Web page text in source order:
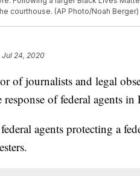
courthouse. (AP Photo/Noah Berger)
Jul 24, 2020
of journalists and legal
of federal agents in
agents protecting a